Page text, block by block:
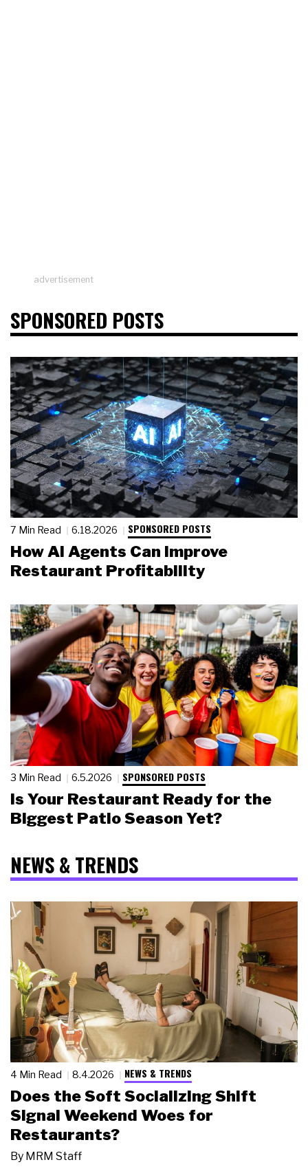
advertisement
SPONSORED POSTS
7 Min Read 6.18.2026 SPONSORED POSTS
How AI Agents Can Improve
Restaurant Profitability
3 Min Read 6.5.2026 SPONSORED POSTS
Is Your Restaurant Ready for the
Biggest Patio Season Yet?
NEWS & TRENDS
4 Min Read 8.4.2026 NEWS & TRENDS
Does the Soft Socializing Shift
Signal Weekend Woes for
Restaurants?
By MRM Staff